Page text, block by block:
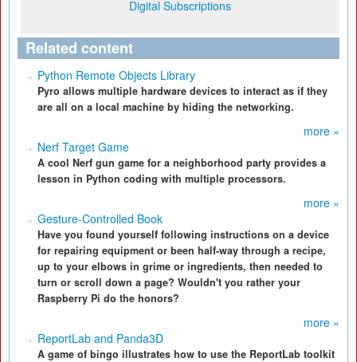
Digital Subscriptions
Related content
Python Remote Objects Library
Pyro allows multiple hardware devices to interact as if they
are all on a local machine by hiding the networking.
more »
Nerf Target Game
A cool Nerf gun game for a neighborhood party provides a
lesson in Python coding with multiple processors.
more »
Gesture-Controlled Book
Have you found yourself following instructions on a device
for repairing equipment or been half-way through a recipe,
up to your elbows in grime or ingredients, then needed to
turn or scroll down a page? Wouldn't you rather your
Raspberry Pi do the honors?
more »
ReportLab and Panda3D
A game of bingo illustrates how to use the ReportLab toolkit